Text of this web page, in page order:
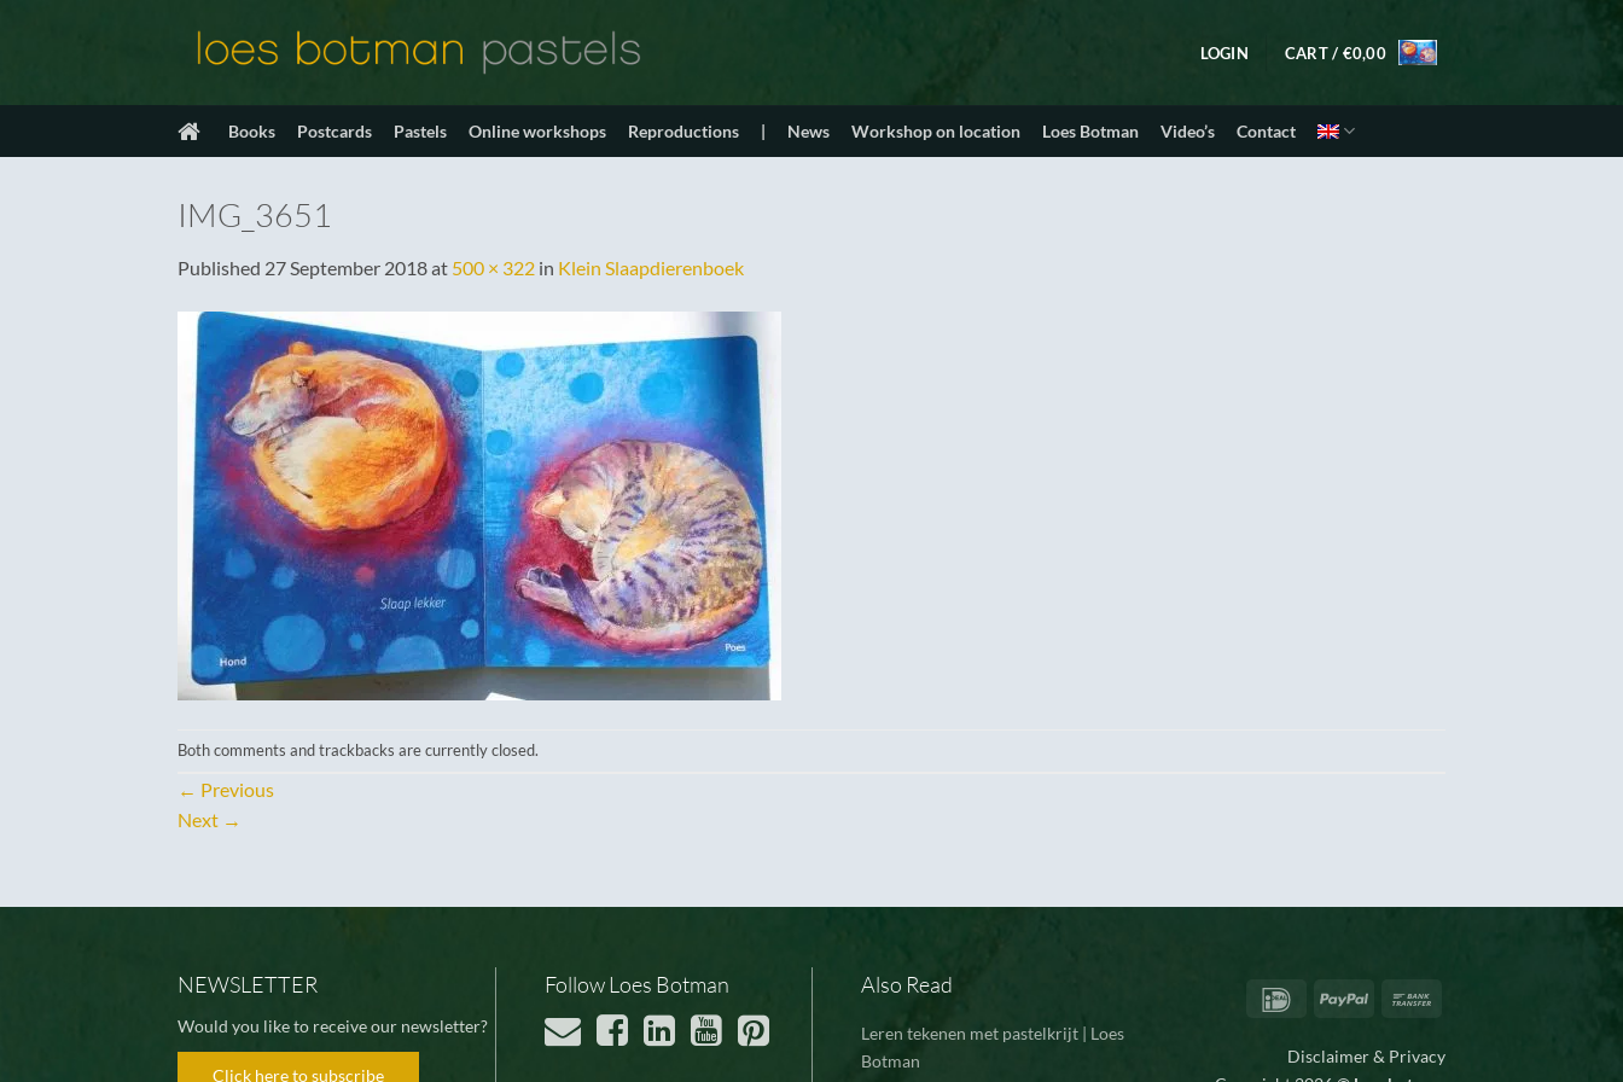
LOGIN CART / €0,00
Books Postcards Pastels Online workshops Reproductions | News Workshop on location Loes Botman Video’s Contact
IMG_3651
Published 27 September 2018at 500 × 322 in Klein Slaapdierenboek
Both comments and trackbacks are currently closed.
← Previous
Next →
NEWSLETTER
Would you like to receive our newsletter?
Click here to subscribe
Follow Loes Botman Also Read
Leren tekenen met pastelkrijt | Loes
Botman
IDeal PayPal
Disclaimer & Privacy